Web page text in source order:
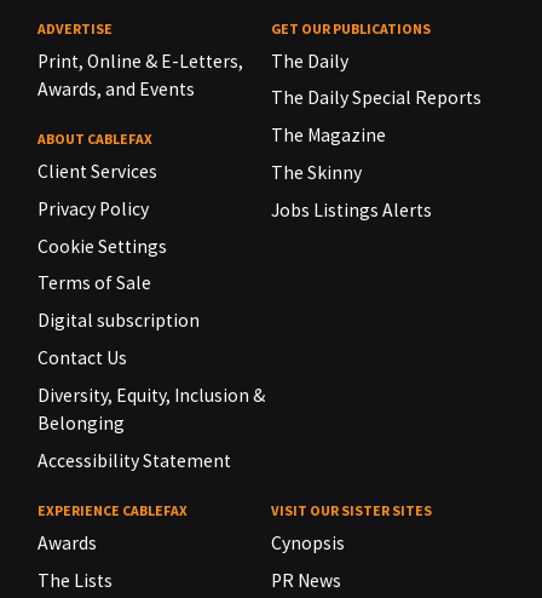
ADVERTISE
Print, Online & E-Letters,
Awards, and Events
ABOUT CABLEFAX
Client Services
Privacy Policy
Cookie Settings
Terms of Sale
Digital subscription
Contact Us
Diversity, Equity, Inclusion &
Belonging
Accessibility Statement
GET OUR PUBLICATIONS
The Daily
The Daily Special Reports
The Magazine
The Skinny
Jobs Listings Alerts
EXPERIENCE CABLEFAX
Awards
The Lists
VISIT OUR SISTER SITES
Cynopsis
PR News